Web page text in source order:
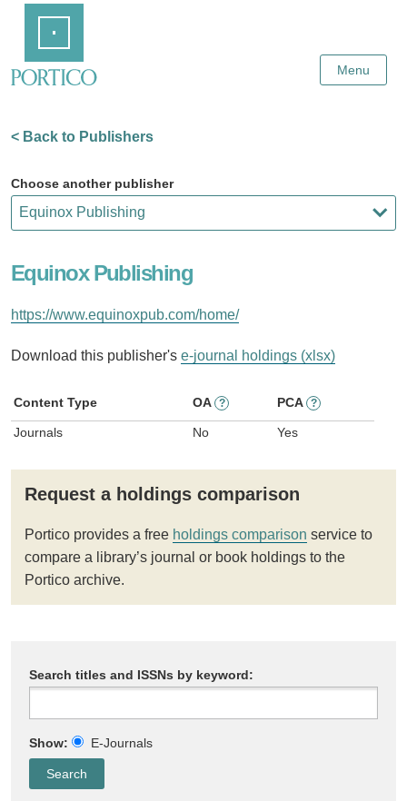
Content
Menu
< Back to Publishers
Choose another publisher
Equinox Publishing
https://www.equinoxpub.com/home/
Download this publisher's e-journal holdings (xlsx)
Content Type OA ? PCA ?
Journals No Yes
Request a holdings comparison
Portico provides a free holdings comparison service to
compare a library’s journal or book holdings to the
Portico archive.
Search titles and ISSNs by keyword:
Show: E-Journals